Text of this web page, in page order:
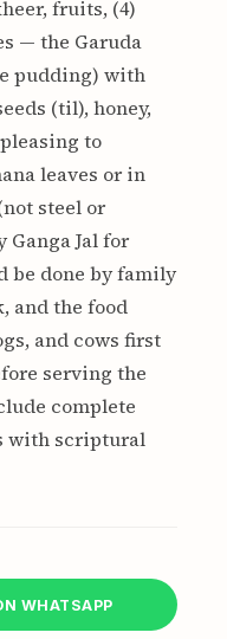
fruits, (4)
— the Garuda
pudding) with
(til), honey,
to
leaves or in
steel or
Ganga Jal for
be done by family
and the food
and cows first
serving the
complete
with scriptural
WHATSAPP